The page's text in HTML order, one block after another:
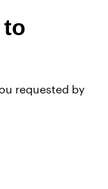
requested by